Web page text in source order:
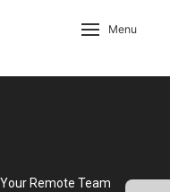
Menu
Remote Team